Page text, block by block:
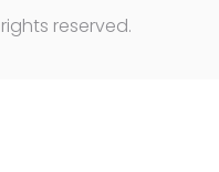
reserved.